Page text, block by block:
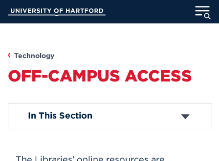
Main
ADMISSION
STUDENT LIFE
Technology
OFF-CAMPUS ACCESS
Cables and Accessories
Computers and Laptops
In This Section